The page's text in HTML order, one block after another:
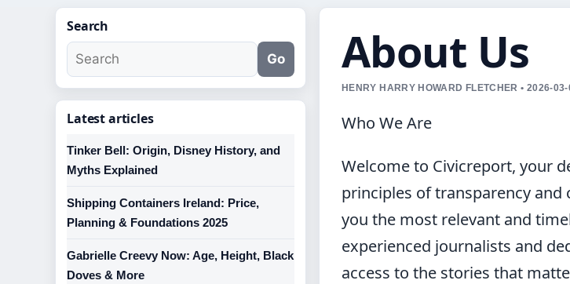
About Us
HENRY HARRY HOWARD FLETCHER • 2026-
Who We Are
Welcome to Civicreport, your
principles of transparency
you the most relevant and
experienced journalists and
access to the stories that
Search
Go
Latest articles
Tinker Bell: Origin, Disney History, and
Myths Explained
Shipping Containers Ireland: Price,
Planning & Foundations 2025
Gabrielle Creevy Now: Age, Height, Black
Doves & More